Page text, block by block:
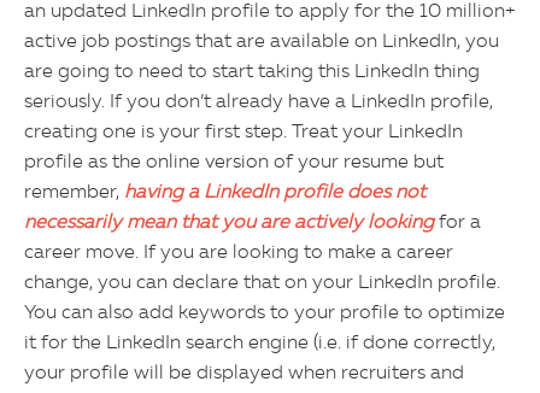
an updated LinkedIn profile to apply for the 10 million+
active job postings that are available on LinkedIn, you
are going to need to start taking this LinkedIn thing
seriously. If you don’t already have a LinkedIn profile,
creating one is your first step. Treat your LinkedIn
profile as the online version of your resume but
remember, having a LinkedIn profile does not
necessarily mean that you are actively lookingfor a
career move. If you are looking to make a career
change, you can declare that on your LinkedIn profile.
You can also add keywords to your profile to optimize
it for the LinkedIn search engine (i.e. if done correctly,
your profile will be displayed when recruiters and